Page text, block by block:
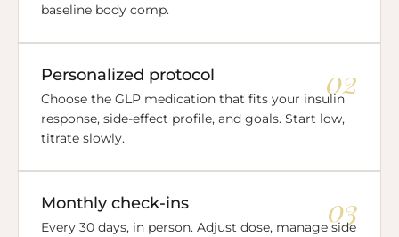
baseline body comp.
02
Personalized protocol
Choose the GLP medication that fits your insulin
response, side-effect profile, and goals. Start low,
titrate slowly.
03
Monthly check-ins
Every 30 days, in person. Adjust dose, manage side